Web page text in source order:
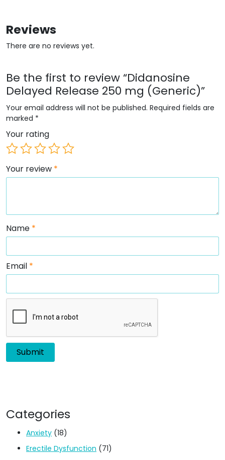
Reviews
There are no reviews yet.
Be the first to review “Didanosine
Delayed Release 250 mg (Generic)”
Your email address will not be published. Required fields are
marked *
Your rating
Your review *
Name *
Email *
Categories
Anxiety (18)
Erectile Dysfunction (71)